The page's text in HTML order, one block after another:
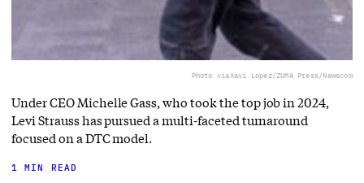
Photo viaXavi Lopez/ZUMA Press/Newscom
Under CEO Michelle Gass, who took the top job in 2024,
Levi Strauss has pursued a multi-faceted turnaround
focused on a DTC model.
1 MIN READ